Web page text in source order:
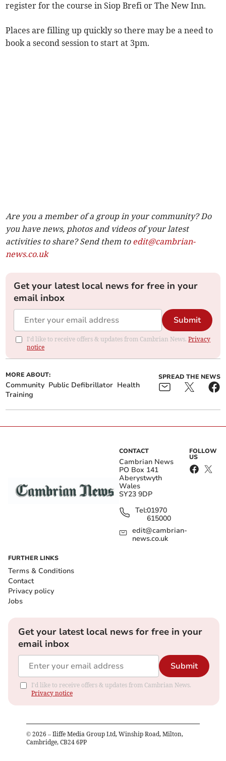
register for the course in Siop Brefi or The New Inn.
Places are filling up quickly so there may be a need to
book a second session to start at 3pm.
Are you a member of a group in your community? Do
you have news, photos and videos of your latest
activities to share? Send them to edit@cambrian-
news.co.uk
Get your latest local news for free in your
email inbox
Submit
I'd like to receive offers & updates from Cambrian News.Privacy
notice
MORE ABOUT:
Community Public Defibrillator Health
Training
SPREAD THE NEWS
CONTACT
Cambrian News
PO Box 141
Aberystwyth
Wales
SY23 9DP
Tel:01970
615000
edit@cambrian-
news.co.uk
FOLLOW
US
FURTHER LINKS
Terms & Conditions
Contact
Privacy policy
Jobs
Get your latest local news for free in your
email inbox
Submit
I'd like to receive offers & updates from Cambrian News.
Privacy notice
© 2026 – Iliffe Media Group Ltd, Winship Road, Milton,
Cambridge, CB24 6PP